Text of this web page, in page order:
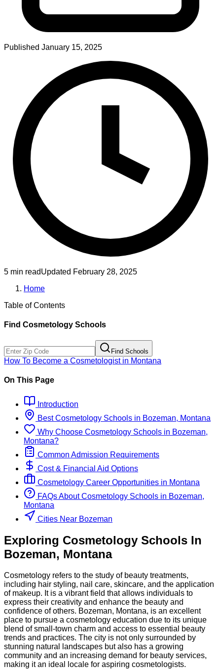
Published January 15, 2025
5 min readUpdated February 28, 2025
Home
Table of Contents
Find Cosmetology Schools
Find Schools
How To Become a Cosmetologistin Montana
On This Page
Introduction
BestCosmetology Schools in Bozeman, Montana
Why Choose Cosmetology Schools in Bozeman,
Montana?
Common Admission Requirements
Cost & Financial Aid Options
Cosmetology Career Opportunities in Montana
FAQs About Cosmetology Schools in Bozeman,
Montana
Cities Near Bozeman
Exploring Cosmetology Schools In
Bozeman, Montana
Cosmetology refers to the study of beauty treatments,
including hair styling, nail care, skincare, and the application
of makeup. It is a vibrant field that allows individuals to
express their creativity and enhance the beauty and
confidence of others. Bozeman, Montana, is an excellent
place to pursue a cosmetology education due to its unique
blend of small-town charm and access to essential beauty
trends and practices. The city is not only surrounded by
stunning natural landscapes but also has a growing
community and an increasing demand for beauty services,
making it an ideal locale for aspiring cosmetologists.